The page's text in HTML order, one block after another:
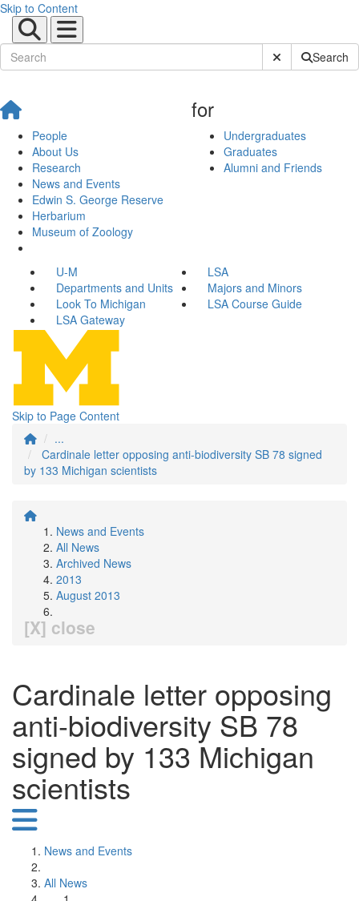
Skip to Content
Submit SiteSearch
People
About Us
Research
News and Events
Edwin S. George Reserve
Herbarium
Museum of Zoology
for
Undergraduates
Graduates
Alumni and Friends
U-M
LSA
Departments and Units
Majors and Minors
Look To Michigan
LSA Course Guide
LSA Gateway
Skip to Page Content
...
Cardinale letter opposing anti-biodiversity SB 78 signed
by 133 Michigan scientists
News and Events
All News
Archived News
2013
August 2013
[X] close
Cardinale letter opposing
anti-biodiversity SB 78
signed by 133 Michigan
scientists
News and Events
All News